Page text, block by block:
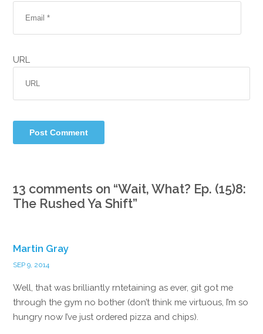
URL
13 comments on “Wait, What? Ep. (15)8:
The Rushed Ya Shift”
Martin Gray
SEP 9, 2014
Well, that was brilliantly rntetaining as ever, git got me
through the gym no bother (don’t think me virtuous, I’m so
hungry now I’ve just ordered pizza and chips).